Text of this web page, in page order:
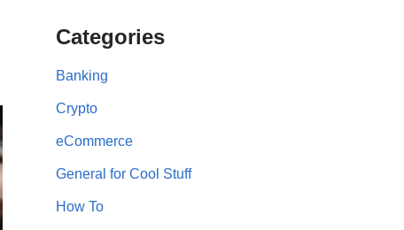
Categories
Banking
Crypto
eCommerce
General for Cool Stuff
How To